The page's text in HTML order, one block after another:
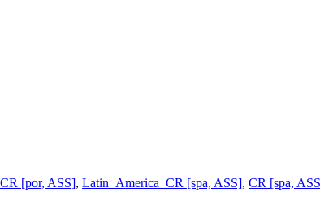
[por, ASS], Latin_America_CR [spa, ASS], CR [spa,